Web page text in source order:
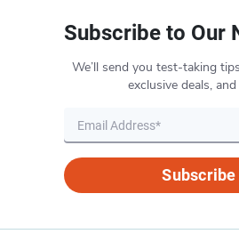
Subscribe to Our
We’ll send you test-taking
exclusive deals,
Subscribe